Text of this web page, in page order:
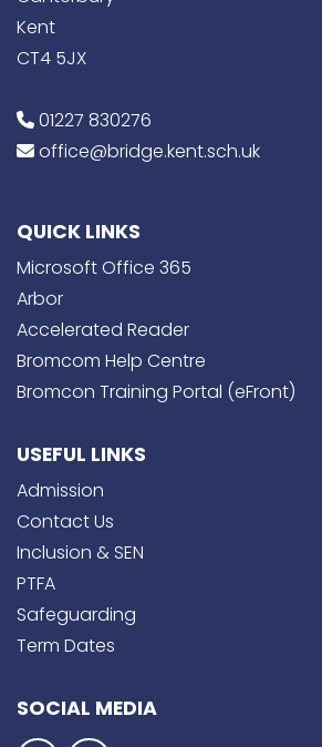
Kent
CT4 5JX
01227 830276
office@bridge.kent.sch.uk
QUICK LINKS
Microsoft Office 365
Arbor
Accelerated Reader
Bromcom Help Centre
Bromcon Training Portal (eFront)
USEFUL LINKS
Admission
Contact Us
Inclusion & SEN
PTFA
Safeguarding
Term Dates
SOCIAL MEDIA